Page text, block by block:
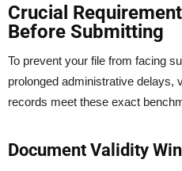
Crucial
Before Submitting
To prevent your file from facing
prolonged administrative delays,
records meet these exact
Document Validity